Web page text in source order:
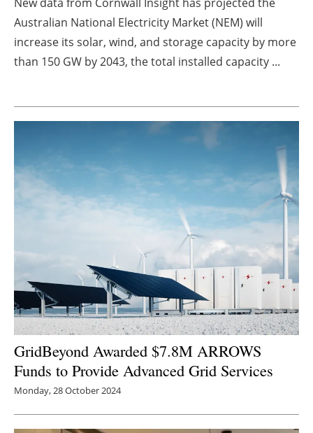
Directory
Jobs
Newsletters
Australian National Electricity Market (NEM) will
increase its solar, wind, and storage capacity by more
than 150 GW by 2043, the total installed capacity ...
GridBeyond Awarded $7.8M ARROWS
Funds to Provide Advanced Grid Services
Monday, 28 October 2024